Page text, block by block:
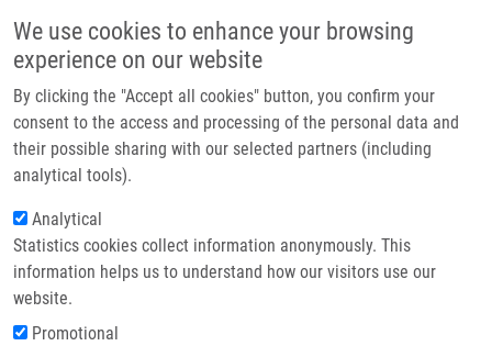
We use cookies to enhance your browsing
experience on our website
By clicking the "Accept all cookies" button, you confirm your
consent to the access and processing of the personal data and
their possible sharing with our selected partners (including
analytical tools).
Analytical
Statistics cookies collect information anonymously. This
information helps us to understand how our visitors use our
website.
Promotional
Main navigation
Home
Partner institutions
Infrastructure & services
Contact
Breadcrumb
Home Kouřilová Pavla Ph.D.
Kouřilová Pavla Ph.D.